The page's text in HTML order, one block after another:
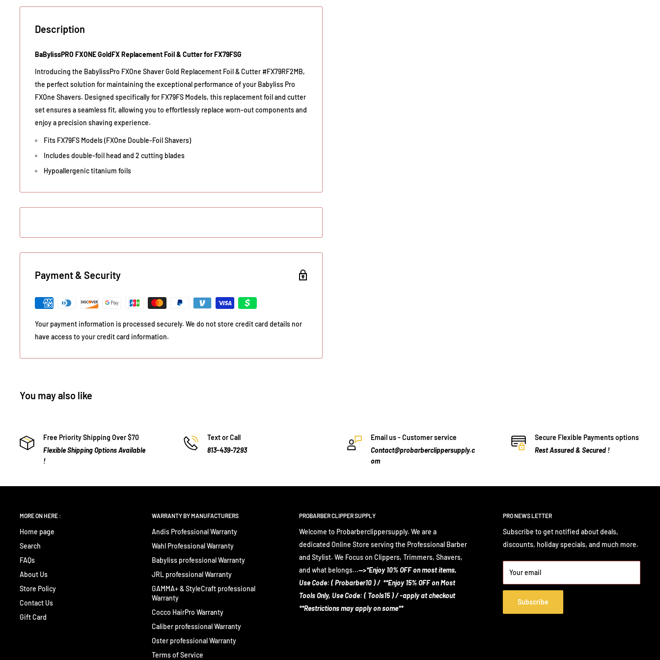
Description
BaBylissPRO FXONE GoldFX Replacement Foil & Cutter for FX79FSG
Introducing the BabylissPro FXOne Shaver Gold Replacement Foil & Cutter #FX79RF2MB,
the perfect solution for maintaining the exceptional performance of your Babyliss Pro
FXOne Shavers. Designed specifically for FX79FS Models, this replacement foil and cutter
set ensures a seamless fit, allowing you to effortlessly replace worn-out components and
enjoy a precision shaving experience.
Fits FX79FS Models (FXOne Double-Foil Shavers)
Includes double-foil head and 2 cutting blades
Hypoallergenic titanium foils
Payment & Security
Your payment information is processed securely. We do not store credit card details nor
have access to your credit card information.
You may also like
Free Priority Shipping Over $70
Flexible Shipping Options Available
!
Text or Call
813-439-7293
Email us - Customer service
Contact@probarberclippersupply.c
om
Secure Flexible Payments options
Rest Assured & Secured !
MORE ON HERE :
Home page
Search
FAQs
About Us
Store Policy
Contact Us
Gift Card
WARRANTY BY MANUFACTURERS
Andis Professional Warranty
Wahl Professional Warranty
Babyliss professional Warranty
JRL professional Warranty
GAMMA+ & StyleCraft professional
Warranty
Cocco HairPro Warranty
Caliber professional Warranty
Oster professional Warranty
Terms of Service
PROBARBER CLIPPER SUPPLY
Welcome to Probarberclippersupply. We are a
dedicated Online Store serving the Professional Barber
and Stylist. We Focus on Clippers, Trimmers, Shavers,
and what belongs...-->*Enjoy 10% OFF on most items,
Use Code: ( Probarber10 ) / **Enjoy 15% OFF on Most
Tools Only, Use Code: ( Tools15 ) / -apply at checkout
**Restrictions may apply on some**
PRO NEWS LETTER
Subscribe to get notified about deals,
discounts, holiday specials, and much more.
Your email
Subscribe